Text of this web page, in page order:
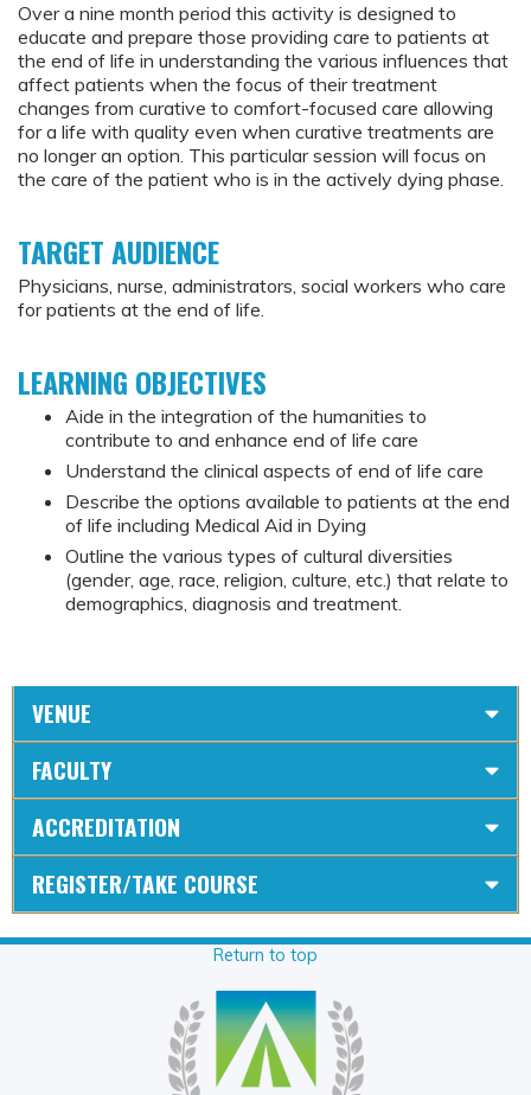
Over a nine month period this activity is designed to
educate and prepare those providing care to patients at
the end of life in understanding the various influences that
affect patients when the focus of their treatment
changes from curative to comfort-focused care allowing
for a life with quality even when curative treatments are
no longer an option. This particular session will focus on
the care of the patient who is in the actively dying phase.
TARGET AUDIENCE
Physicians, nurse, administrators, social workers who care
for patients at the end of life.
LEARNING OBJECTIVES
Aide in the integration of the humanities to
contribute to and enhance end of life care
Understand the clinical aspects of end of life care
Describe the options available to patients at the end
of life including Medical Aid in Dying
Outline the various types of cultural diversities
(gender, age, race, religion, culture, etc.) that relate to
demographics, diagnosis and treatment.
VENUE
FACULTY
ACCREDITATION
REGISTER/TAKE COURSE
Return to top